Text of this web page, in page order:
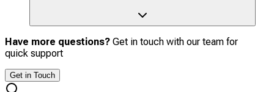
Have more questions? Get in touch with our team for
quick support
Get in Touch